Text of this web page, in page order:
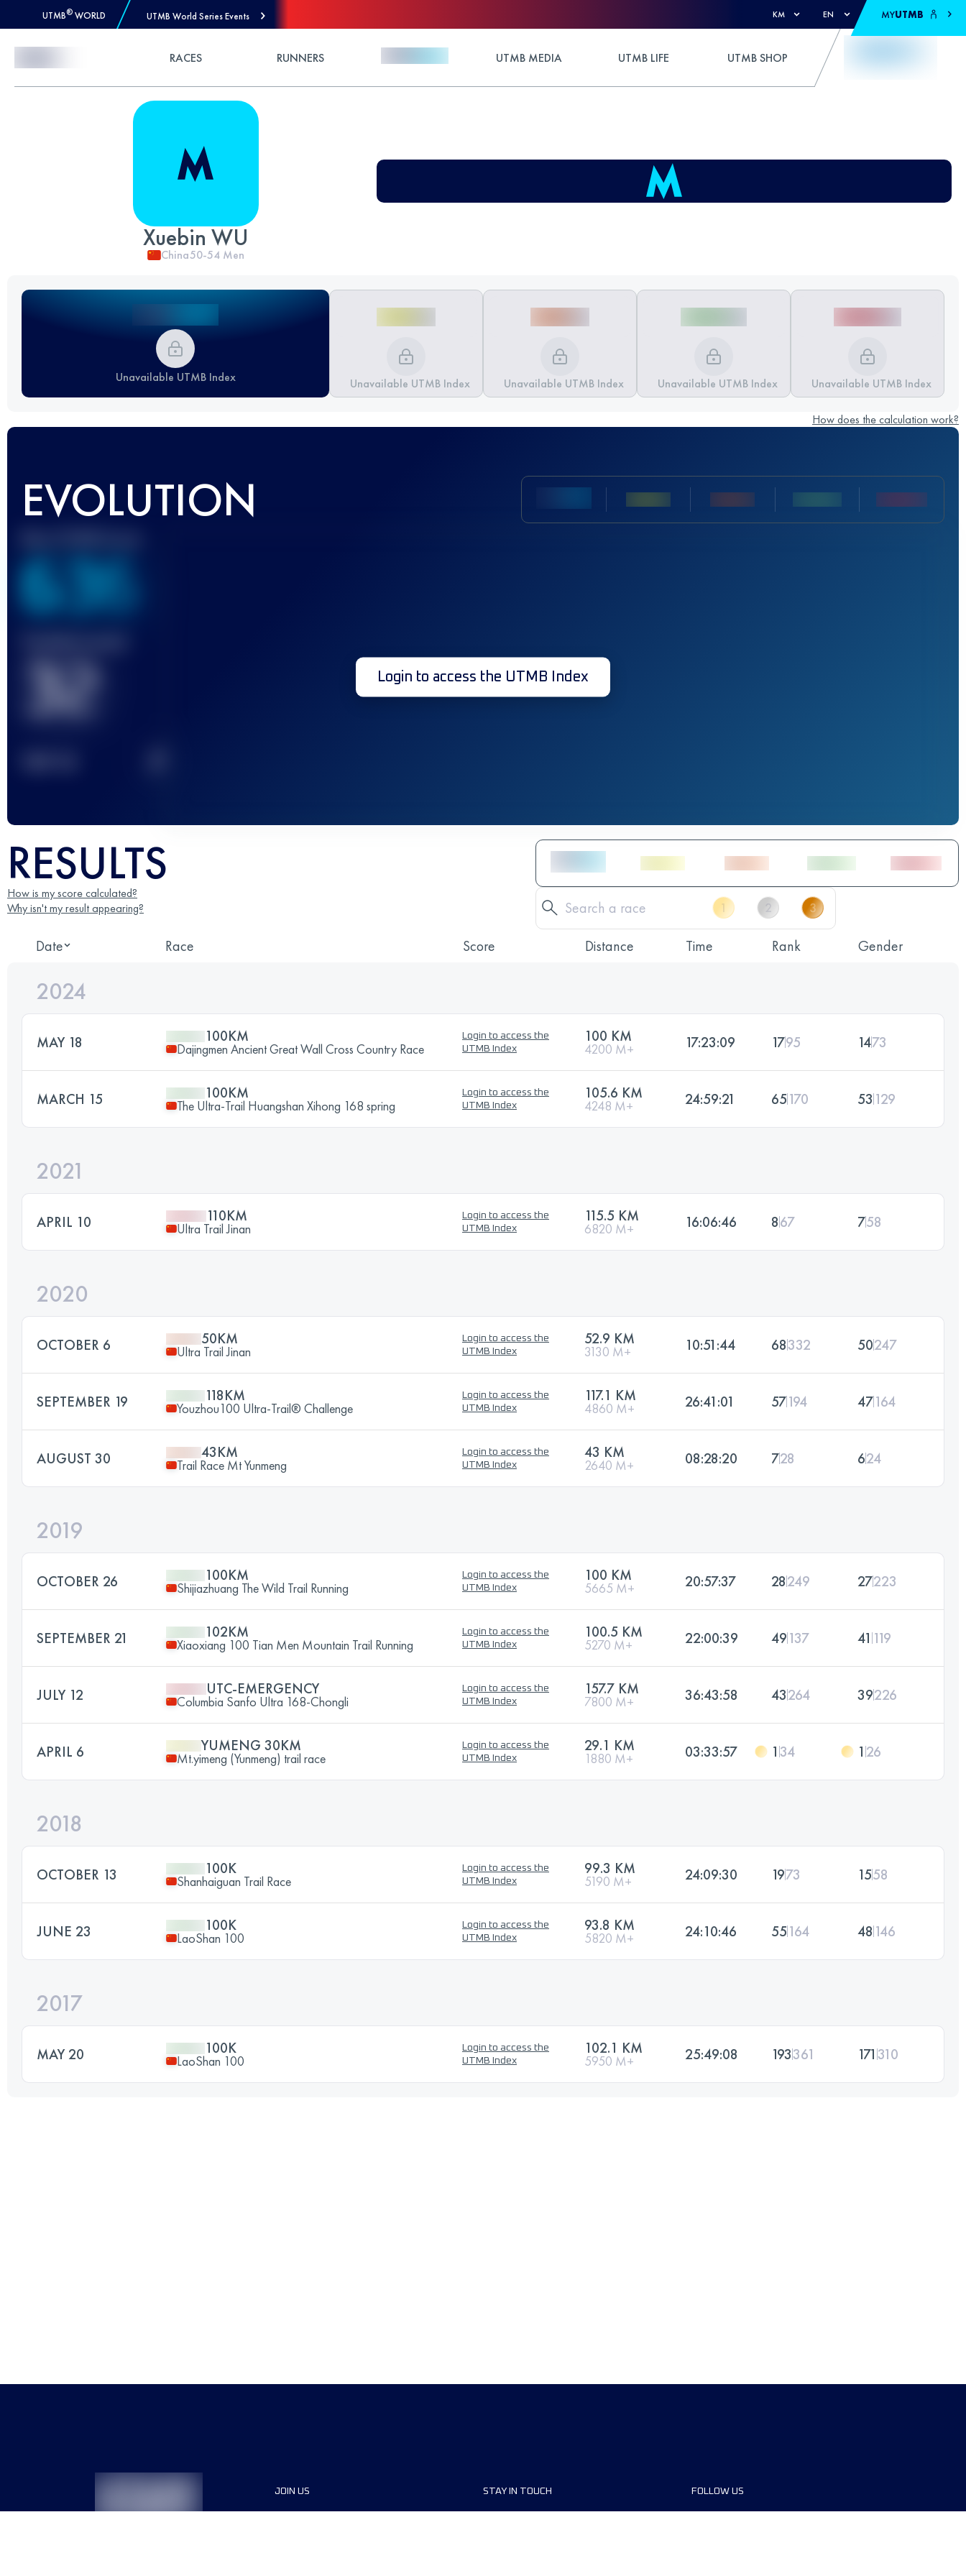
UTMB® WORLD UTMB World Series Events KM EN MYUTMB
RACES RUNNERS UTMB MEDIA UTMB LIFE UTMB SHOP
Xuebin WU
China50-54 Men
Unavailable UTMB Index Unavailable UTMB Index Unavailable UTMB Index Unavailable UTMB Index Unavailable UTMB Index
How does the calculation work?
EVOLUTION
636
32 Login to access the UTMB Index
RESULTS
How is my score calculated?
Why isn't my result appearing?
Date Race Score Distance Time Rank Gender
2024
MAY 18 100KM
Dajingmen Ancient Great Wall Cross Country Race
Login to access the
UTMB Index
100 KM
4200 M+ 17:23:09 1795 1473
MARCH 15 100KM
The Ultra-Trail Huangshan Xihong 168 spring
Login to access the
UTMB Index
105.6 KM
4248 M+ 24:59:21 65170 53 129
2021
APRIL 10 110KM
Ultra Trail Jinan
Login to access the
UTMB Index
115.5 KM
6820 M+ 16:06:46 867 758
2020
OCTOBER 6 50KM
Ultra Trail Jinan
Login to access the
UTMB Index
52.9 KM
3130 M+ 10:51:44 68332 50247
SEPTEMBER 19 118KM
Youzhou100 Ultra-Trail® Challenge
Login to access the
UTMB Index
117.1 KM
4860 M+ 26:41:01 57194 47164
AUGUST 30 43KM
Trail Race Mt Yunmeng
Login to access the
UTMB Index
43 KM
2640 M+ 08:28:20 728 624
2019
OCTOBER 26 100KM
Shijiazhuang The Wild Trail Running
Login to access the
UTMB Index
100 KM
5665 M+ 20:57:37 28249 27223
SEPTEMBER 21 102KM
Xiaoxiang 100 Tian Men Mountain Trail Running
Login to access the
UTMB Index
100.5 KM
5270 M+ 22:00:39 49137 41 119
JULY 12 UTC-EMERGENCY
Columbia Sanfo Ultra 168-Chongli
Login to access the
UTMB Index
157.7 KM
7800 M+ 36:43:58 43264 39226
APRIL 6 YUMENG 30KM
Mt.yimeng (Yunmeng) trail race
Login to access the
UTMB Index
29.1 KM
1880 M+ 03:33:57 134 1 26
2018
OCTOBER 13 100K
Shanhaiguan Trail Race
Login to access the
UTMB Index
99.3 KM
5190 M+ 24:09:30 1973 1558
JUNE 23 100K
LaoShan 100
Login to access the
UTMB Index
93.8 KM
5820 M+ 24:10:46 55164 48 146
2017
MAY 20 100K
LaoShan 100
Login to access the
UTMB Index
102.1 KM
5950 M+ 25:49:08 193361 171310
JOIN US STAY IN TOUCH FOLLOW US